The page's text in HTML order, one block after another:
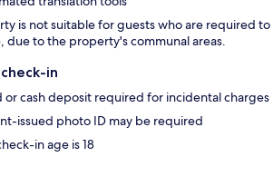
is not suitable for guests who are required to
due to the property's communal areas.
in
or cash deposit required for incidental charges
issued photo ID may be required
in age is 18